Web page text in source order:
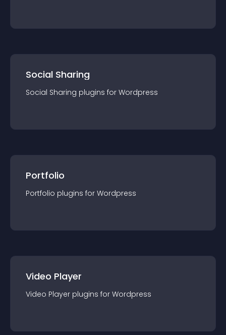
Social Sharing
Social Sharing plugins for Wordpress
Portfolio
Portfolio plugins for Wordpress
Video Player
Video Player plugins for Wordpress